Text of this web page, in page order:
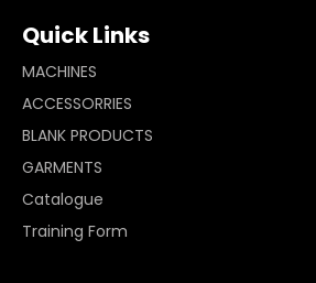
Quick Links
MACHINES
ACCESSORRIES
BLANK PRODUCTS
GARMENTS
Catalogue
Training Form